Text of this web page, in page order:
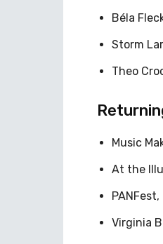
Béla
Storm
Theo
Music
At the
Virginia